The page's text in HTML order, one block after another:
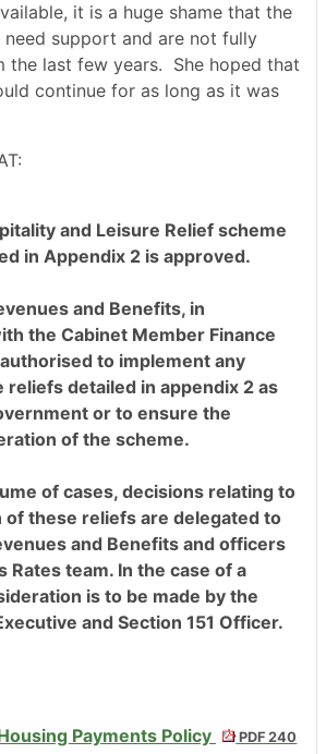
it is a huge shame that the
need support and are not fully
the last few years. She hoped that
continue for as long as it was
and Leisure Relief scheme
in Appendix 2 is approved.
and Benefits, in
the Cabinet Member Finance
to implement any
reliefs detailed in appendix 2 as
or to ensure the
of the scheme.
of cases, decisions relating to
of these reliefs are delegated to
and Benefits and officers
Rates team. In the case of a
is to be made by the
and Section 151 Officer.
Payments Policy
PDF 240